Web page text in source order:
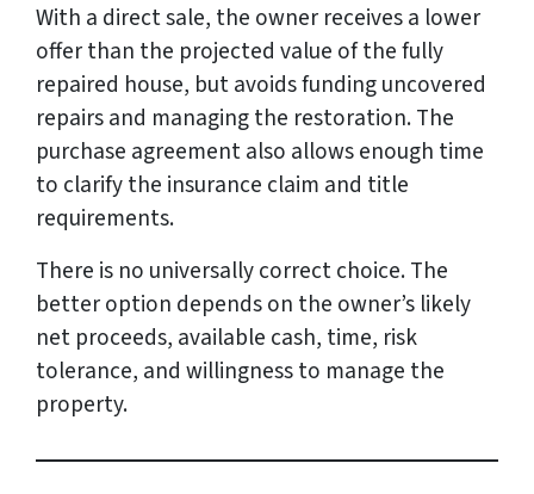
With a direct sale, the owner receives a lower
offer than the projected value of the fully
repaired house, but avoids funding uncovered
repairs and managing the restoration. The
purchase agreement also allows enough time
to clarify the insurance claim and title
requirements.
There is no universally correct choice. The
better option depends on the owner’s likely
net proceeds, available cash, time, risk
tolerance, and willingness to manage the
property.